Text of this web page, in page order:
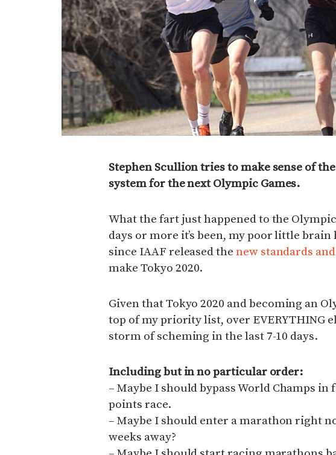
Stephen Scullion tries to make sense of
system for the next Olympic Games.
What the fart just happened to the
days or more it’s been, my poor little brain
since IAAF released the new standards
make Tokyo 2020.
Given that Tokyo 2020 and becoming an
top of my priority list, over EVERYTHING
storm of scheming in the last 7-10 days.
Including but in no particular order:
– Maybe I should bypass World Champs
points race.
– Maybe I should enter a marathon right
weeks away?